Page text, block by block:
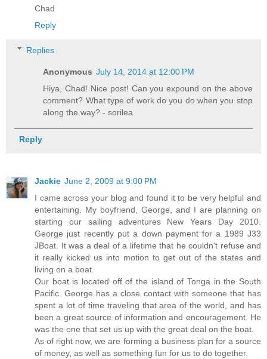
Chad
Reply
Replies
Anonymous July 14, 2014 at 12:00 PM
Hiya, Chad! Nice post! Can you expound on the above
comment? What type of work do you do when you stop
along the way? - sorilea
Reply
Jackie June 2, 2009 at 9:00 PM
I came across your blog and found it to be very helpful and
entertaining. My boyfriend, George, and I are planning on
starting our sailing adventures New Years Day 2010.
George just recently put a down payment for a 1989 J33
JBoat. It was a deal of a lifetime that he couldn't refuse and
it really kicked us into motion to get out of the states and
living on a boat.
Our boat is located off of the island of Tonga in the South
Pacific. George has a close contact with someone that has
spent a lot of time traveling that area of the world, and has
been a great source of information and encouragement. He
was the one that set us up with the great deal on the boat.
As of right now, we are forming a business plan for a source
of money, as well as something fun for us to do together.